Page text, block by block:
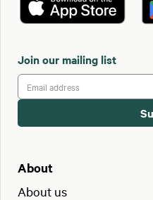
Join our mailing list
About
About us